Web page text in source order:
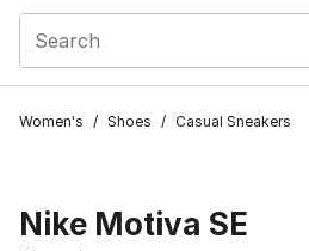
Women's / Shoes / Casual Sneakers
Nike Motiva SE